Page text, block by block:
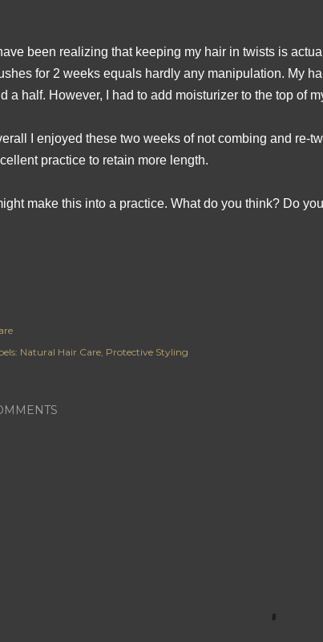
been realizing that keeping my hair in twists is
for 2 weeks equals hardly any manipulation. My
a half. However, I had to add moisturizer to the top of
I enjoyed these two weeks of not combing and re-
practice to retain more length.
make this into a practice. What do you think? Do
Natural Hair Care Protective Styling